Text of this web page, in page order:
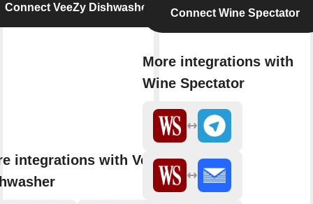
Connect VeeZy Dishwasher
integrations with VeeZy
Connect Wine Spectator
More integrations with
Wine Spectator